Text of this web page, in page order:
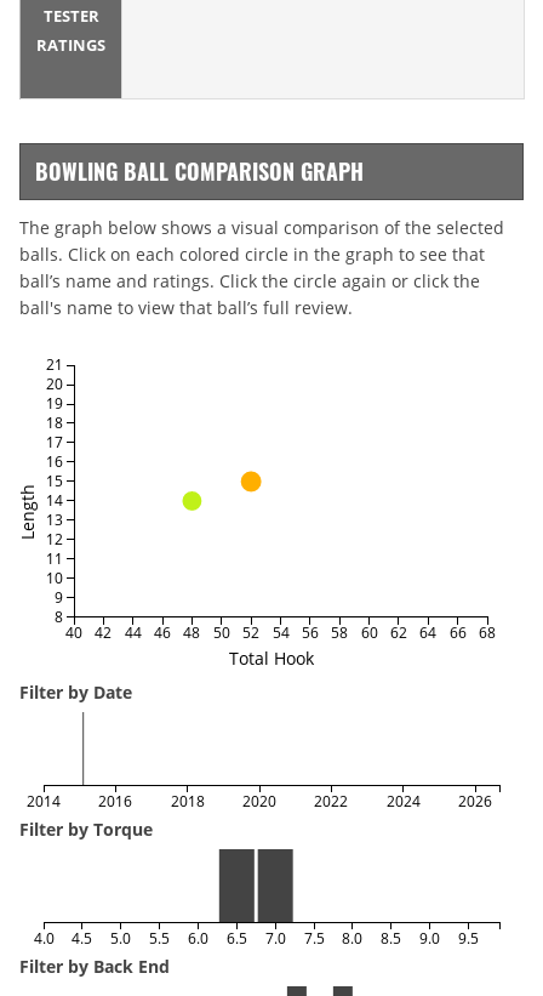
TESTER
RATINGS
BOWLING BALL COMPARISON GRAPH
The graph below shows a visual comparison of the selected
balls. Click on each colored circle in the graph to see that
ball’s name and ratings. Click the circle again or click the
ball's name to view that ball’s full review.
Total Hook
Length
40 42 44 46 48 50 52 54 56 58 60 62 64 66 68
8
9
10
11
12
13
14
15
16
17
18
19
20
21
Filter by Date
2014 2016 2018 2020 2022 2024 2026
Filter by Torque
4.0 4.5 5.0 5.5 6.0 6.5 7.0 7.5 8.0 8.5 9.0 9.5
Filter by Back End